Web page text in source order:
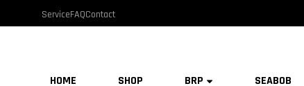
ServiceFAQContact
HOME SHOP BRP SEABOB